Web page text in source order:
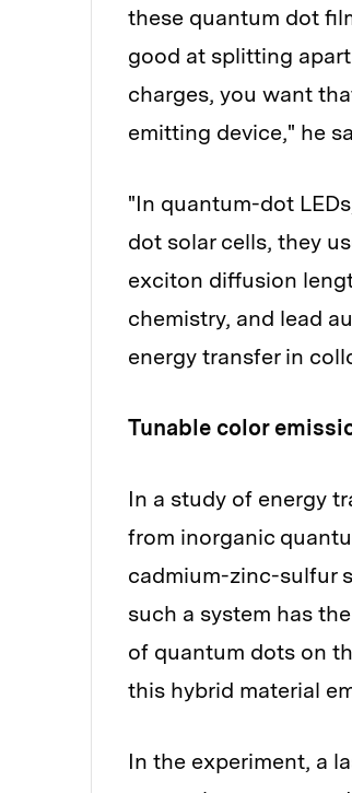
these quantum dot
good at splitting
charges, you want
emitting device," he
"In quantum-dot
dot solar cells, they
exciton diffusion
chemistry, and lead
energy transfer in
Tunable color
In a study of energy
from inorganic
cadmium-zinc-sulfur
such a system has the
of quantum dots on
this hybrid material
In the experiment, a